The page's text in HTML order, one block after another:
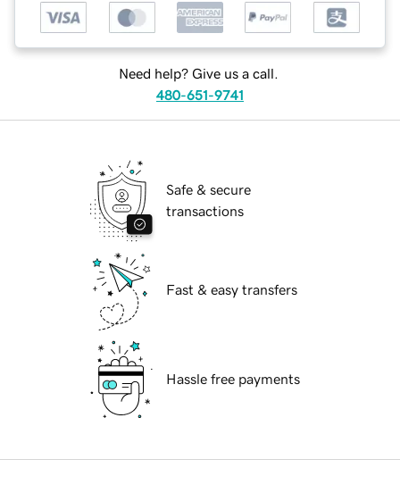
Need help? Give us a call.
480-651-9741
Safe & secure
transactions
Fast & easy transfers
Hassle free payments